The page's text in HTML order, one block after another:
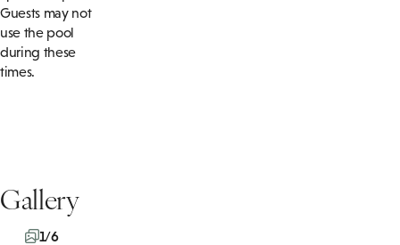
Guests may not
use the pool
during these
times.
Gallery
1/6